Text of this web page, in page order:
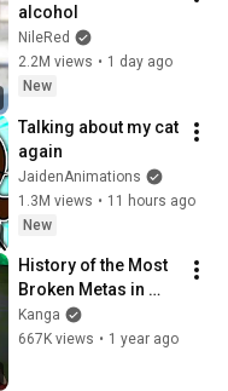
alcohol
NileRed
2.2M views • 1 day ago
New
Talking about my cat
again
JaidenAnimations
1.3M views • 11 hours ago
New
History of the Most
Broken Metas in
VALORANT
Kanga
667K views • 1 year ago